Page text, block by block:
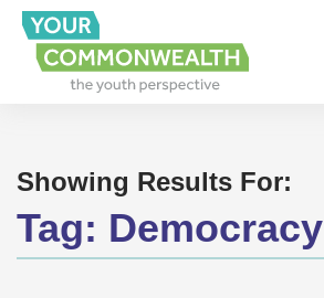
Showing Results For:
Tag: Democracy